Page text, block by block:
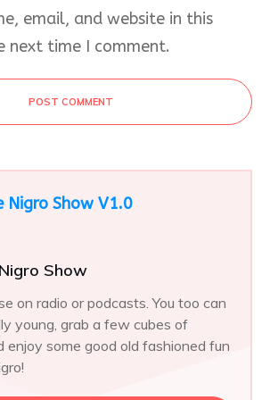
email, and website in this
next time I comment.
POST COMMENT
Show
on radio or podcasts. You too can
young, grab a few cubes of
enjoy some good old fashioned fun